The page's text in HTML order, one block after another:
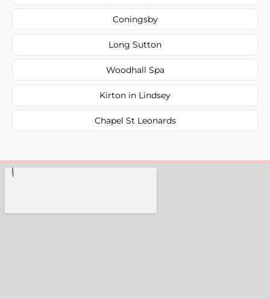
Coningsby
Long Sutton
Woodhall Spa
Kirton in Lindsey
Chapel St Leonards